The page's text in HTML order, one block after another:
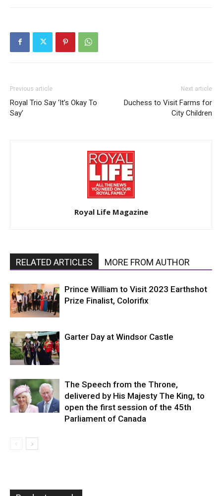
Previous article
Royal Trio Say ‘It’s Okay To
Say’
Next article
Duchess to Visit Farms for
City Children
Royal Life Magazine
RELATED ARTICLES MORE FROM AUTHOR
Prince William to Visit 2023 Earthshot
Prize Finalist, Colorifix
Garter Day at Windsor Castle
The Speech from the Throne,
delivered by His Majesty The King, to
open the first session of the 45th
Parliament of Canada